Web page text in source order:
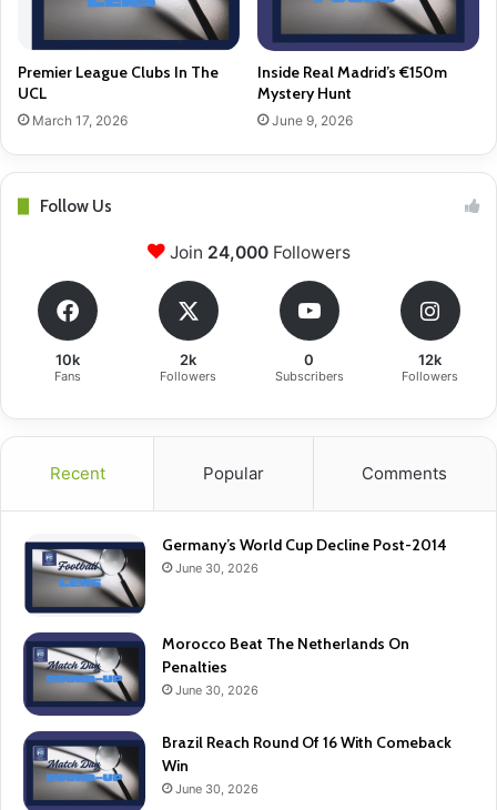
Premier League Clubs In The
UCL
March 17, 2026
Inside Real Madrid’s €150m
Mystery Hunt
June 9, 2026
Follow Us
Join 24,000Followers
10k
Fans
2k
Followers
0
Subscribers
12k
Followers
Recent Popular Comments
Germany’s World Cup Decline Post-2014
June 30, 2026
Morocco Beat The Netherlands On
Penalties
June 30, 2026
Brazil Reach Round Of 16 With Comeback
Win
June 30, 2026